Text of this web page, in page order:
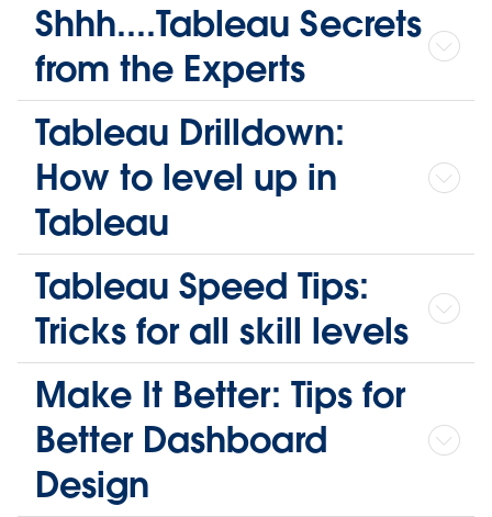
Shhh....Tableau Secrets
from the Experts
Tableau Drilldown:
How to level up in
Tableau
Tableau Speed Tips:
Tricks for all skill levels
Make It Better: Tips for
Better Dashboard
Design